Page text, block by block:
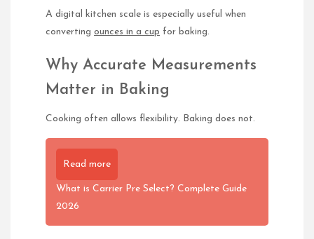
A digital kitchen scale is especially useful when
converting ounces in a cup for baking.
Why Accurate Measurements
Matter in Baking
Cooking often allows flexibility. Baking does not.
Read more
What is Carrier Pre Select? Complete Guide
2026